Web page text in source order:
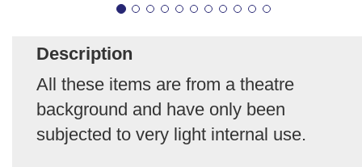
Description
All these items are from a theatre
background and have only been
subjected to very light internal use.